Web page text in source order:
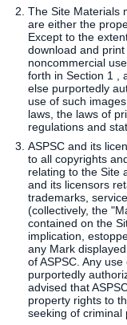
The Site Materials
are either the
Except to the
download and
noncommercial
forth in Section 1 ,
else purportedly
use of such
laws, the laws of
regulations and
ASPSC and its
to all copyrights
relating to the Site
and its licensors
trademarks,
(collectively, the
contained on the
implication,
any Mark
of ASPSC. Any
purportedly
advised that
property rights to
seeking of criminal